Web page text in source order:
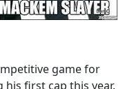
game for
his first cap this year.